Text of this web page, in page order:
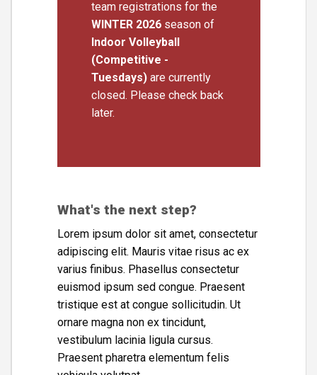
team registrations for the
WINTER 2026 season of
Indoor Volleyball
(Competitive -
Tuesdays) are currently
closed. Please check back
later.
What's the next step?
Lorem ipsum dolor sit amet, consectetur
adipiscing elit. Mauris vitae risus ac ex
varius finibus. Phasellus consectetur
euismod ipsum sed congue. Praesent
tristique est at congue sollicitudin. Ut
ornare magna non ex tincidunt,
vestibulum lacinia ligula cursus.
Praesent pharetra elementum felis